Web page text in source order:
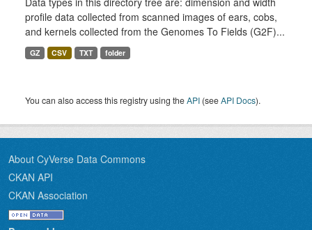
profile data collected from scanned images of ears, cobs,
and kernels collected from the Genomes To Fields (G2F)...
GZ CSV TXT folder
You can also access this registry using theAPI (seeAPI Docs).
About CyVerse Data Commons
CKAN API
CKAN Association